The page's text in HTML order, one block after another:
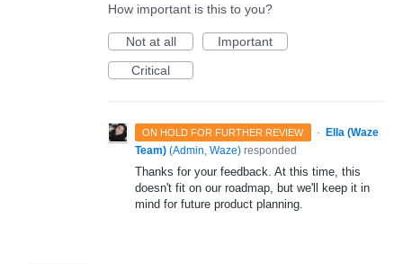
How important is this to you?
Not at all
Important
Critical
ON HOLD FOR FURTHER REVIEW ·
Ella (Waze
Team) (Admin, Waze) responded
Thanks for your feedback. At this time, this
doesn't fit on our roadmap, but we'll keep it in
mind for future product planning.